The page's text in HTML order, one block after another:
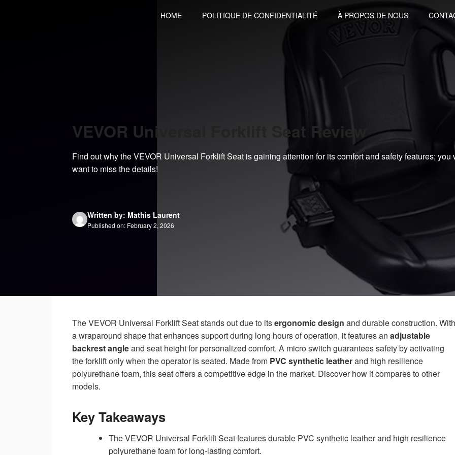
HOME POLITIQUE DE CONFIDENTIALITÉ À PROPOS DE NOUS
VEVOR Universal Forklift Seat Review
Find out why the VEVOR Universal Forklift Seat is gaining attention for its comfort and safety features; you
want to miss the details!
Written by: Mathis Laurent
Published on: February 2, 2026
The VEVOR Universal Forklift Seat stands out due to itsergonomic design and durable construction. With
a wraparound shape that enhances support during long hours of operation, it features an adjustable
backrest angleand seat height for personalized comfort. A micro switch guarantees safety by activating
the forklift only when the operator is seated. Made from PVC synthetic leatherand high resilience
polyurethane foam, this seat offers a competitive edge in the market. Discover how it compares to other
models.
Key Takeaways
The VEVOR Universal Forklift Seat features durable PVC synthetic leather and high resilience
polyurethane foam for long-lasting comfort.